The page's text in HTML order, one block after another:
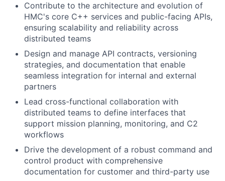
Contribute to the architecture and evolution of
HMC's core C++ services and public-facing APIs,
ensuring scalability and reliability across
distributed teams
Design and manage API contracts, versioning
strategies, and documentation that enable
seamless integration for internal and external
partners
Lead cross-functional collaboration with
distributed teams to define interfaces that
support mission planning, monitoring, and C2
workflows
Drive the development of a robust command and
control product with comprehensive
documentation for customer and third-party use